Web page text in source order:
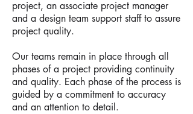
project, an associate project manager
and a design team support staff to assure
project quality.
Our teams remain in place through all
phases of a project providing continuity
and quality. Each phase of the process is
guided by a commitment to accuracy
and an attention to detail.